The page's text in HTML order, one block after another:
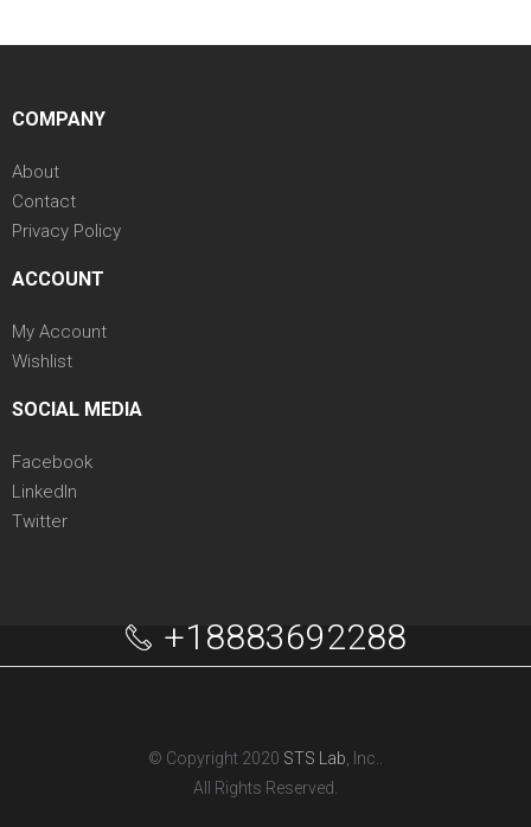
COMPANY
About
Contact
Privacy Policy
ACCOUNT
My Account
Wishlist
SOCIAL MEDIA
Facebook
LinkedIn
Twitter
© Copyright 2020 STS Lab , Inc..
All Rights Reserved.
+18883692288